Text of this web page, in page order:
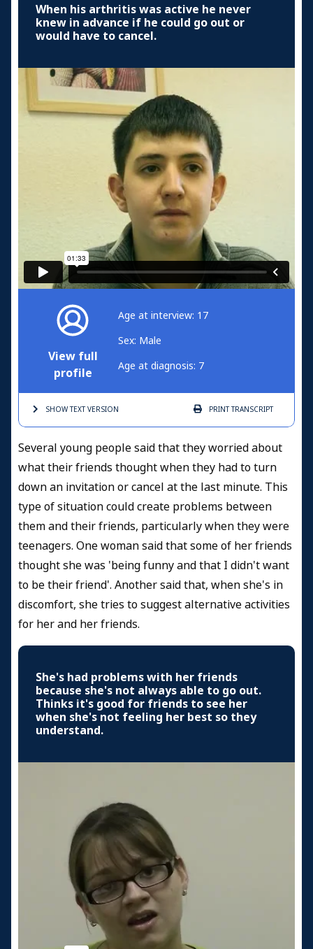
When his arthritis was active he never
knew in advance if he could go out or
would have to cancel.
View full
profile
Age at interview: 17
Sex: Male
Age at diagnosis: 7
SHOW TEXTVERSION PRINTTRANSCRIPT
Several young people said that they worried about
what their friends thought when they had to turn
down an invitation or cancel at the last minute. This
type of situation could create problems between
them and their friends, particularly when they were
teenagers. One woman said that some of her friends
thought she was 'being funny and that I didn't want
to be their friend'. Another said that, when she's in
discomfort, she tries to suggest alternative activities
for her and her friends.
She's had problems with her friends
because she's not always able to go out.
Thinks it's good for friends to see her
when she's not feeling her best so they
understand.